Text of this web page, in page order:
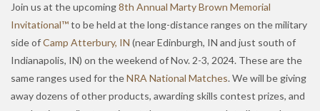
Join us at the upcoming8th Annual Marty Brown Memorial
Invitational™to be held at the long-distance ranges on the military
side ofCamp Atterbury, IN (near Edinburgh, IN and just south of
Indianapolis, IN) on the weekend of Nov. 2-3, 2024. These are the
same ranges used for theNRA National Matches. We will be giving
away dozens of other products, awarding skills contest prizes, and